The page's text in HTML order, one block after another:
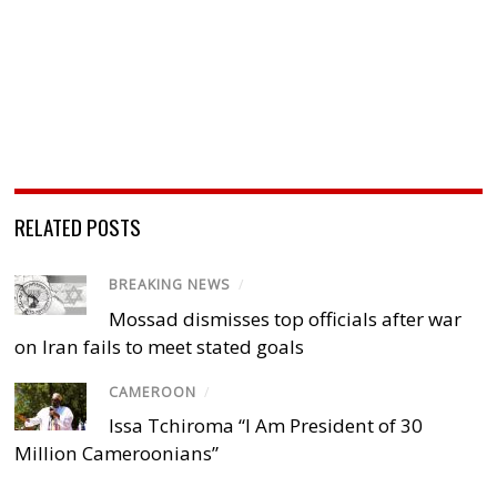
RELATED POSTS
BREAKING NEWS /
Mossad dismisses top officials after war
on Iran fails to meet stated goals
CAMEROON /
Issa Tchiroma “I Am President of 30
Million Cameroonians”